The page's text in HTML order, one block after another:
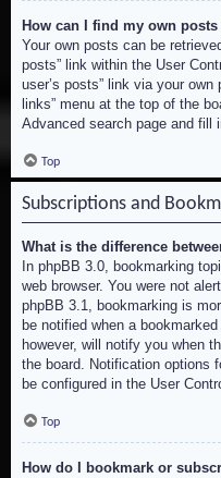
How can I find my own
Your own posts can be
posts” link within the User
user’s posts” link via your
links” menu at the top of the
Advanced search page and fill
Top
Subscriptions and
What is the difference
In phpBB 3.0, bookmarking
web browser. You were not
phpBB 3.1, bookmarking is
be notified when a
however, will notify you when
the board. Notification options
be configured in the User
Top
How do I bookmark or